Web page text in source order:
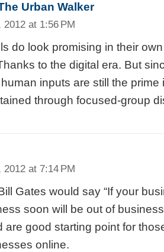
Urban Walker
at 1:56 PM
do look promising in their
to the digital era. But
inputs are still the prime
through focused-group
at 7:14 PM
Gates would say “If your
soon will be out of
are good starting point for
online.